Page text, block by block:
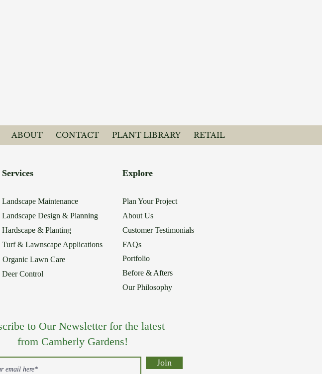
ABOUT CONTACT PLANT LIBRARY RETAIL
Services
Landscape Maintenance
Landscape Design & Planning
Hardscape & Planting
Turf & Lawnscape Applications
Explore
Plan Your Project
About Us
Customer Testimonials
FAQs
Portfolio
Before & Afters
Our Philosophy
Organic Lawn Care
Deer Control
to Our Newsletter for the latest
from Camberly Gardens!
Join